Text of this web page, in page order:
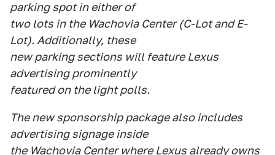
parking spot in either of
two lots in the Wachovia Center (C-Lot and E-
Lot). Additionally, these
new parking sections will feature Lexus
advertising prominently
featured on the light polls.
The new sponsorship package also includes
advertising signage inside
the Wachovia Center where Lexus already owns